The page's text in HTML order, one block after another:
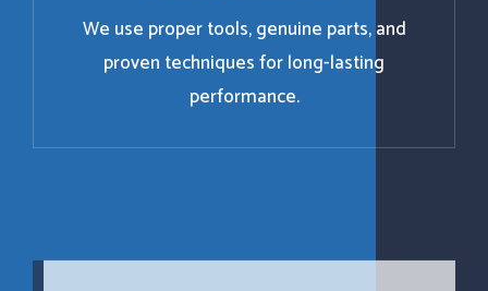
We use proper tools, genuine parts, and
proven techniques for long-lasting
performance.